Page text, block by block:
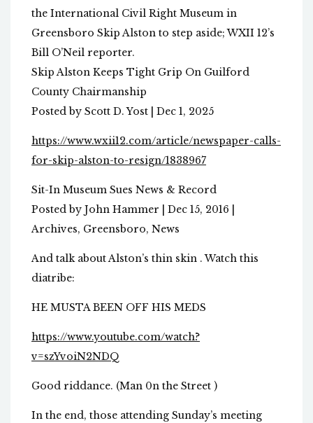
the International Civil Right Museum in
Greensboro Skip Alston to step aside; WXII 12’s
Bill O’Neil reporter.
Skip Alston Keeps Tight Grip On Guilford
County Chairmanship
Posted by Scott D. Yost | Dec 1, 2025
https://www.wxii12.com/article/newspaper-calls-
for-skip-alston-to-resign/1838967
Sit-In Museum Sues News & Record
Posted by John Hammer | Dec 15, 2016 |
Archives, Greensboro, News
And talk about Alston’s thin skin . Watch this
diatribe:
HE MUSTA BEEN OFF HIS MEDS
https://www.youtube.com/watch?
v=szYvoiN2NDQ
Good riddance. (Man 0n the Street )
In the end, those attending Sunday’s meeting